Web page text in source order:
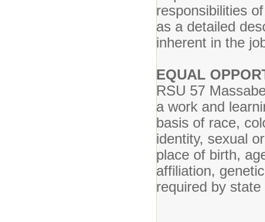
responsibilities
as a detailed
inherent in the
EQUAL
RSU 57
a work and
basis of race,
identity, sexual
place of birth,
affiliation,
required by